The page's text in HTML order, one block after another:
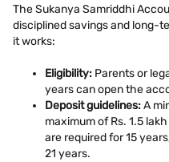
The Sukanya Samriddhi
disciplined savings and long-
it works:
Eligibility: Parents or
years can open the
Deposit guidelines:A
maximum of Rs. 1.5
are required for 15
21 years.